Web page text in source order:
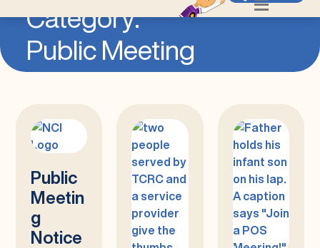
Category:
Public Meeting
Public
Meetin
g
Notice